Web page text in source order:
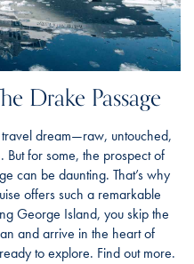
Drake Passage
travel dream—raw, untouched,
for some, the prospect of
can be daunting. That’s why
offers such a remarkable
George Island, you skip the
and arrive in the heart of
to explore. Find out more.